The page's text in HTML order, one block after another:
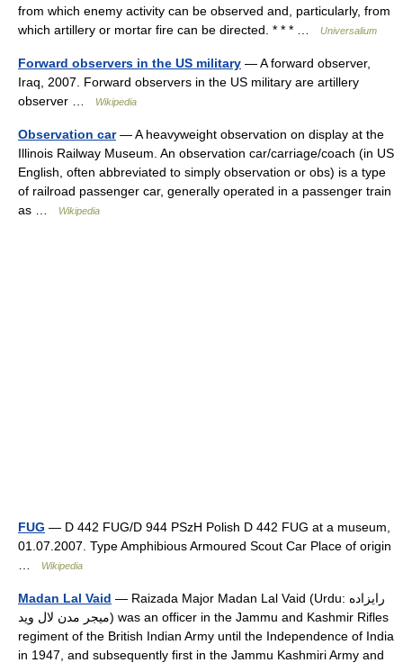
from which enemy activity can be observed and, particularly, from
which artillery or mortar fire can be directed. * * * …
Universalium
Forward observers in the US military — A forward observer,
Iraq, 2007. Forward observers in the US military are artillery
observer …
Wikipedia
Observation car— A heavyweight observation on display at the
Illinois Railway Museum. An observation car/carriage/coach (in US
English, often abbreviated to simply observation or obs) is a type
of railroad passenger car, generally operated in a passenger train
as …
Wikipedia
FUG — D 442 FUG/D 944 PSzH Polish D 442 FUG at a museum,
01.07.2007. Type Amphibious Armoured Scout Car Place of origin
Wikipedia
Madan Lal Vaid — Raizada Major Madan Lal Vaid (Urdu: رایزاده
میجر مدن لال وید) was an officer in the Jammu and Kashmir Rifles
regiment of the British Indian Army until the Independence of India
in 1947, and subsequently first in the Jammu Kashmiri Army and